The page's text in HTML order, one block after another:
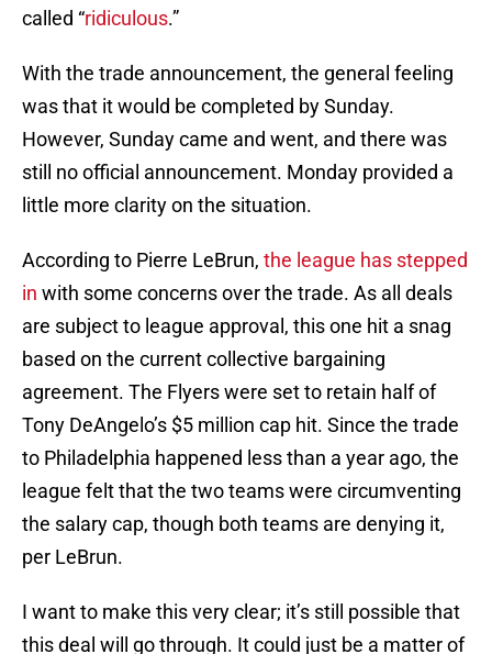
called “ridiculous.”
With the trade announcement, the general feeling
was that it would be completed by Sunday.
However, Sunday came and went, and there was
still no official announcement. Monday provided a
little more clarity on the situation.
According to Pierre LeBrun, the league has stepped
in with some concerns over the trade. As all deals
are subject to league approval, this one hit a snag
based on the current collective bargaining
agreement. The Flyers were set to retain half of
Tony DeAngelo’s $5 million cap hit. Since the trade
to Philadelphia happened less than a year ago, the
league felt that the two teams were circumventing
the salary cap, though both teams are denying it,
per LeBrun.
I want to make this very clear; it’s still possible that
this deal will go through. It could just be a matter of